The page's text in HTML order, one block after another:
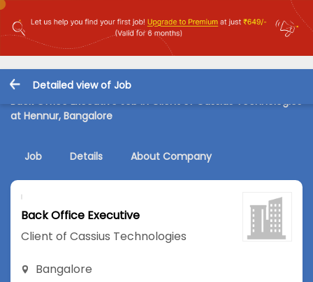
Detailed view of Job
Back Office Executive Job in Client of Cassius Technologies
at Hennur, Bangalore
Job Details About Company
Back Office Executive
Client of Cassius Technologies
Bangalore